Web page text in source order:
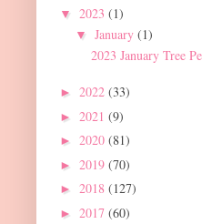
▼ 2023 (1)
▼ January (1)
2023 January Tree
► 2022 (33)
► 2021 (9)
► 2020 (81)
► 2019 (70)
► 2018 (127)
► 2017 (60)